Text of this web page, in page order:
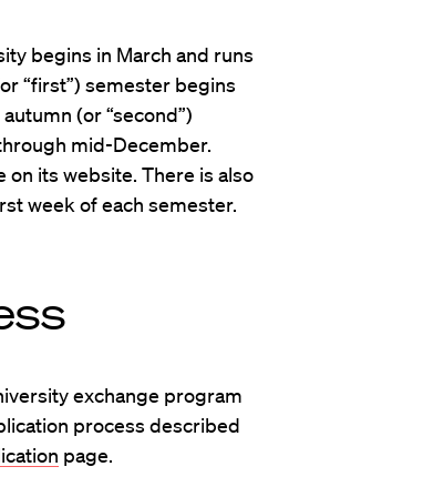
begins in March and runs
“first”) semester begins
(or “second”)
mid-December.
on its website. There is also
week of each semester.
exchange program
process described
page.